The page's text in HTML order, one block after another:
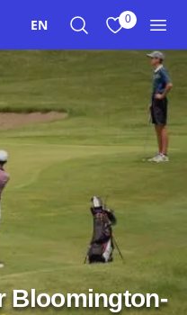
EN 0
Bloomington-